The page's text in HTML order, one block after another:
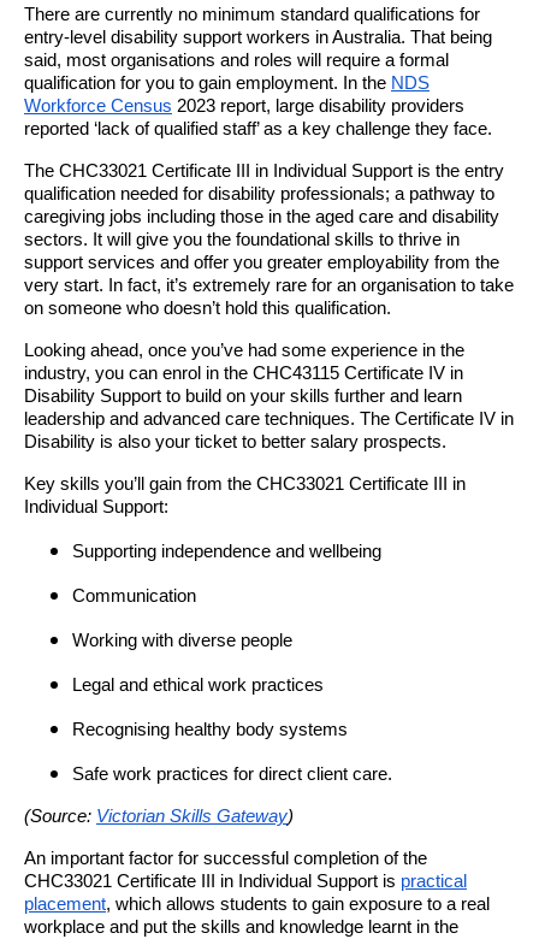
There are currently no minimum standard qualifications for
entry-level disability support workers in Australia. That being
said, most organisations and roles will require a formal
qualification for you to gain employment. In the NDS
Workforce Census 2023 report, large disability providers
reported ‘lack of qualified staff’ as a key challenge they face.
The CHC33021 Certificate III in Individual Support is the entry
qualification needed for disability professionals; a pathway to
caregiving jobs including those in the aged care and disability
sectors. It will give you the foundational skills to thrive in
support services and offer you greater employability from the
very start. In fact, it’s extremely rare for an organisation to take
on someone who doesn’t hold this qualification.
Looking ahead, once you’ve had some experience in the
industry, you can enrol in the CHC43115 Certificate IV in
Disability Support to build on your skills further and learn
leadership and advanced care techniques. The Certificate IV in
Disability is also your ticket to better salary prospects.
Key skills you’ll gain from the CHC33021 Certificate III in
Individual Support:
Supporting independence and wellbeing
Communication
Working with diverse people
Legal and ethical work practices
Recognising healthy body systems
Safe work practices for direct client care.
(Source: Victorian Skills Gateway)
An important factor for successful completion of the
CHC33021 Certificate III in Individual Support is practical
placement, which allows students to gain exposure to a real
workplace and put the skills and knowledge learnt in the